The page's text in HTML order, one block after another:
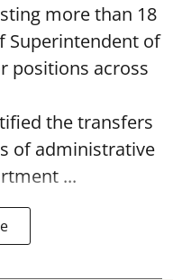
more than 18
Superintendent of
positions across
the transfers
of administrative
...